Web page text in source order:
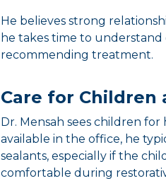
He believes strong
he takes time to understand
recommending treatment.
Care for Children
Dr. Mensah sees children for
available in the office, he
sealants, especially if the
comfortable during